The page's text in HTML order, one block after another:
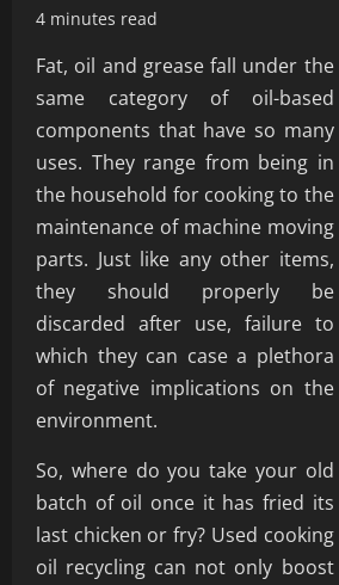
4 minutes read
Fat, oil and grease fall under the
same category of oil-based
components that have so many
uses. They range from being in
the household for cooking to the
maintenance of machine moving
parts. Just like any other items,
they should properly be
discarded after use, failure to
which they can case a plethora
of negative implications on the
environment.
So, where do you take your old
batch of oil once it has fried its
last chicken or fry? Used cooking
oil recycling can not only boost